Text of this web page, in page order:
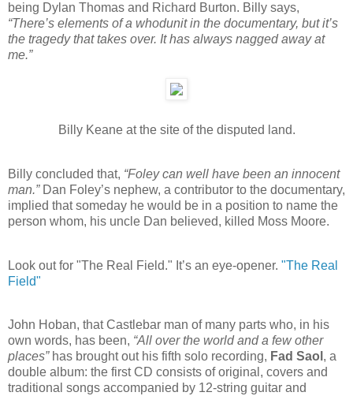
being Dylan Thomas and Richard Burton. Billy says,
“There’s elements of a whodunit in the documentary, but it’s
the tragedy that takes over. It has always nagged away at
me.”
Billy Keane at the site of the disputed land.
Billy concluded that, “Foley can well have been an innocent
man.”Dan Foley’s nephew, a contributor to the documentary,
implied that someday he would be in a position to name the
person whom, his uncle Dan believed, killed Moss Moore.
Look out for "The Real Field." It’s an eye-opener. "The Real
Field"
John Hoban, that Castlebar man of many parts who, in his
own words, has been, “All over the world and a few other
places”has brought out his fifth solo recording, Fad Saol , a
double album: the first CD consists of original, covers and
traditional songs accompanied by 12-string guitar and